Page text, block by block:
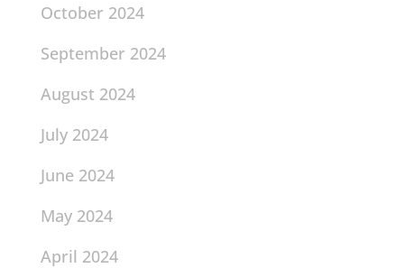
October 2024
September 2024
August 2024
July 2024
June 2024
May 2024
April 2024